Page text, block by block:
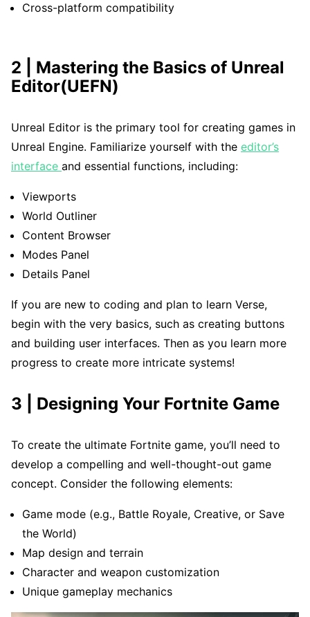
Cross-platform compatibility
2 | Mastering the Basics of Unreal
Editor(UEFN)
Unreal Editor is the primary tool for creating games in
Unreal Engine. Familiarize yourself with the editor’s
interface and essential functions, including:
Viewports
World Outliner
Content Browser
Modes Panel
Details Panel
If you are new to coding and plan to learn Verse,
begin with the very basics, such as creating buttons
and building user interfaces. Then as you learn more
progress to create more intricate systems!
3 | Designing Your Fortnite Game
To create the ultimate Fortnite game, you’ll need to
develop a compelling and well-thought-out game
concept. Consider the following elements:
Game mode (e.g., Battle Royale, Creative, or Save
the World)
Map design and terrain
Character and weapon customization
Unique gameplay mechanics